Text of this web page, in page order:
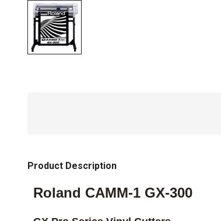
Product Description
Roland CAMM-1 GX-300